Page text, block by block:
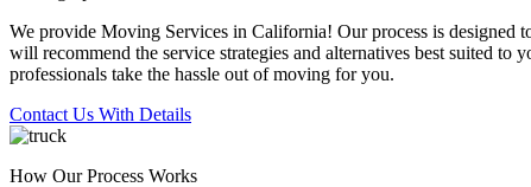
We provide Moving Services in California! Our process is designed
will recommend the service strategies and alternatives best suited
professionals take the hassle out of moving for you.
Contact Us With Details
How Our Process Works